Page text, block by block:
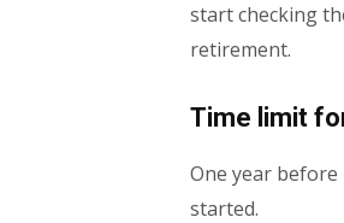
start checking
retirement.
Time limit
One year before
started.